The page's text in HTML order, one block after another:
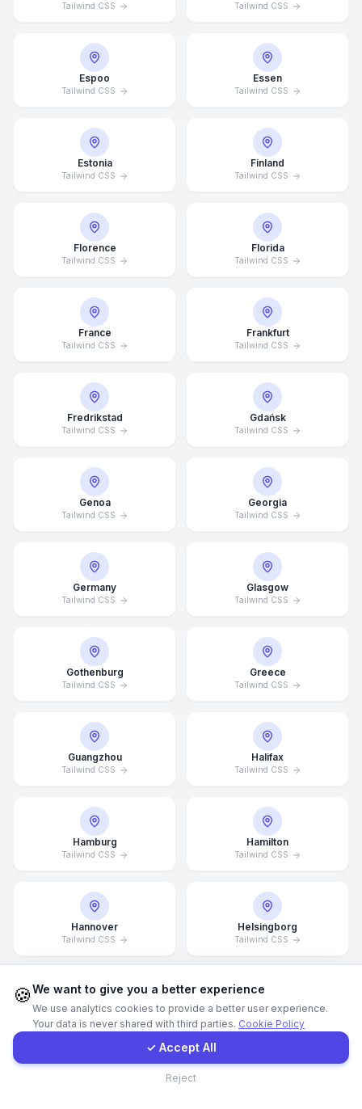
Tailwind CSS Tailwind CSS
Espoo
Tailwind CSS
Essen
Tailwind CSS
Estonia
Tailwind CSS
Finland
Tailwind CSS
Florence
Tailwind CSS
Florida
Tailwind CSS
France
Tailwind CSS
Frankfurt
Tailwind CSS
Fredrikstad
Tailwind CSS
Gdańsk
Tailwind CSS
Genoa
Tailwind CSS
Georgia
Tailwind CSS
Germany
Tailwind CSS
Glasgow
Tailwind CSS
Gothenburg
Tailwind CSS
Greece
Tailwind CSS
Guangzhou
Tailwind CSS
Halifax
Tailwind CSS
Hamburg
Tailwind CSS
Hamilton
Tailwind CSS
Hannover
Tailwind CSS
Helsingborg
Tailwind CSS
Helsinki
Tailwind CSS
Hong Kong
Tailwind CSSGet a Quote
Average Response Time: 15
Minutes
Contact Form
🍪We want to give you a better experience
We use analytics cookies to provide a better user experience.
Your data is never shared with third parties. Cookie Policy
✓ Accept All
Reject